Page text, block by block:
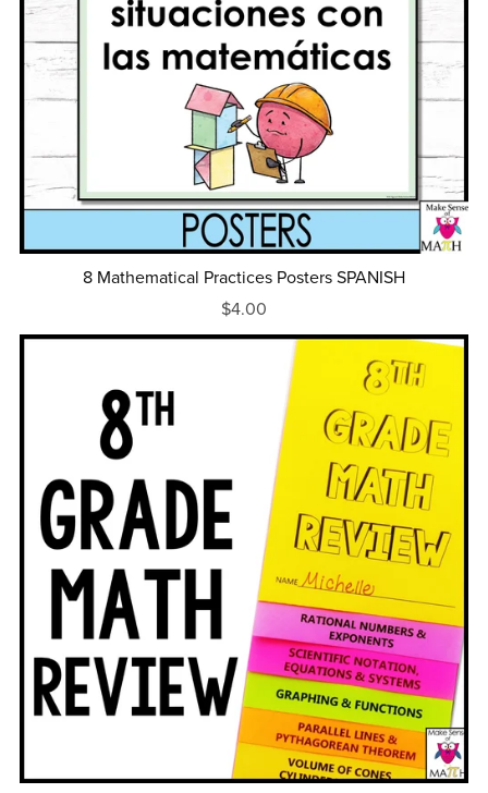
8 Mathematical Practices Posters SPANISH
$4.00